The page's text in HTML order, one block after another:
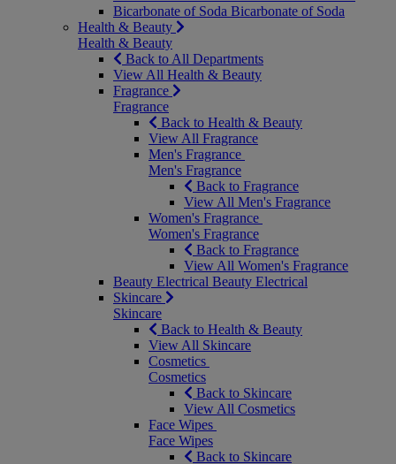
Bicarbonate of Soda Bicarbonate of Soda
Health & Beauty
Health & Beauty
Back to All Departments
View All Health & Beauty
Fragrance
Fragrance
Back to Health & Beauty
View All Fragrance
Men's Fragrance
Men's Fragrance
Back to Fragrance
View All Men's Fragrance
Women's Fragrance
Women's Fragrance
Back to Fragrance
View All Women's Fragrance
Beauty Electrical Beauty Electrical
Skincare
Skincare
Back to Health & Beauty
View All Skincare
Cosmetics
Cosmetics
Back to Skincare
View All Cosmetics
Face Wipes
Face Wipes
Back to Skincare